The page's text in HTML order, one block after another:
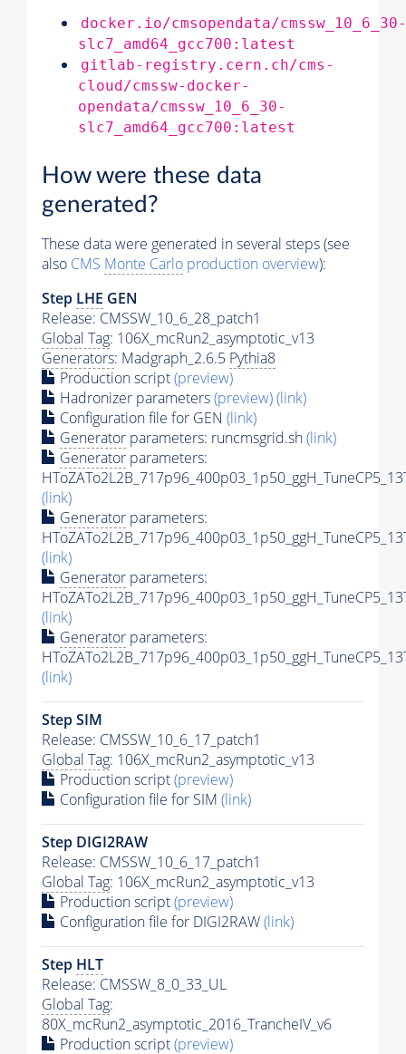
docker.io/cmsopendata/cmssw_10_6_30-
slc7_amd64_gcc700:latest
gitlab-registry.cern.ch/cms-
cloud/cmssw-docker-
opendata/cmssw_10_6_30-
slc7_amd64_gcc700:latest
How were these data
generated?
These data were generated in several steps (see
also CMS Monte Carlo production overview):
Step LHE GEN
Release: CMSSW_10_6_28_patch1
Global Tag: 106X_mcRun2_asymptotic_v13
Generators: Madgraph_2.6.5 Pythia8
Production script(preview)
Hadronizer parameters(preview)(link)
Configuration file for GEN (link)
Generator parameters: runcmsgrid.sh(link)
Generator parameters:
(link)
Generator parameters:
(link)
Generator parameters:
(link)
Generator parameters:
(link)
Step SIM
Release: CMSSW_10_6_17_patch1
Global Tag: 106X_mcRun2_asymptotic_v13
Production script(preview)
Configuration file for SIM (link)
Step DIGI2RAW
Release: CMSSW_10_6_17_patch1
Global Tag: 106X_mcRun2_asymptotic_v13
Production script(preview)
Configuration file for DIGI2RAW(link)
Step HLT
Release: CMSSW_8_0_33_UL
Global Tag:
80X_mcRun2_asymptotic_2016_TrancheIV_v6
Production script(preview)